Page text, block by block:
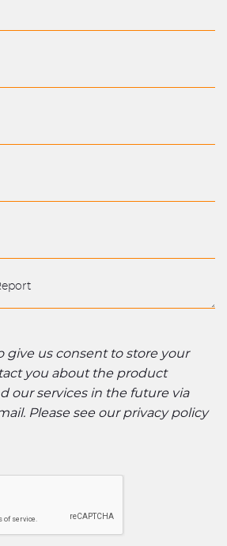
give us consent to store your
you about the product
our services in the future via
Please see our privacy policy